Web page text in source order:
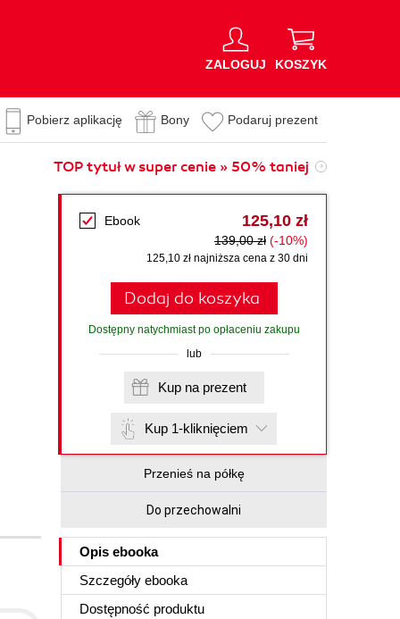
ZALOGUJ KOSZYK
Pobierz aplikację Bony Podaruj prezent
TOP tytuł w super cenie » 50% taniej
Ebook 125,10 zł
139,00 zł (-10%)
125,10 zł najniższa cena z 30 dni
Dodaj do koszyka
Dostępny natychmiast po opłaceniu zakupu
lub
Kup na prezent
Kup 1-kliknięciem
Przenieś na półkę
Do przechowalni
Opis ebooka
Szczegóły ebooka
Dostępność produktu